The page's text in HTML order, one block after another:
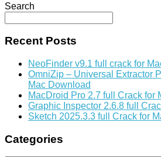
Search
Recent Posts
NeoFinder v9.1 full crack for
OmniZip – Universal Extractor
Mac Download
MacDroid Pro 2.7 full Crack for
Graphic Inspector 2.6.8 full
Sketch 2025.3.3 full Crack for
Categories